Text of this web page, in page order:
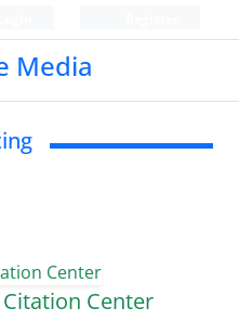
Media
Center